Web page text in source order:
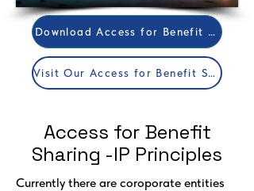
Download Access for Benefit Sharing
Visit Our Access for Benefit Sharring -IP Website
Access for Benefit
Sharing -IP Principles
Currently there are coroporate entities